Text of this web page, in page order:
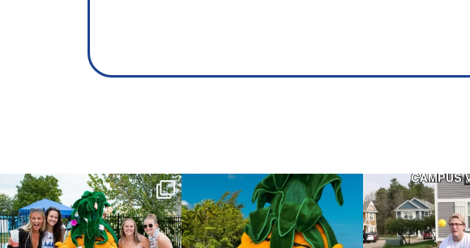
campusview_gvsu
Jun 17
campusview_gvsu
Jun 4
May